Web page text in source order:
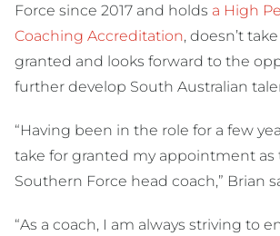
Force since 2017 and holds a High
Coaching Accreditation, doesn’t
granted and looks forward to the
further develop South Australian
“Having been in the role for a few
take for granted my appointment as
Southern Force head coach,” Brian
“As a coach, I am always striving to